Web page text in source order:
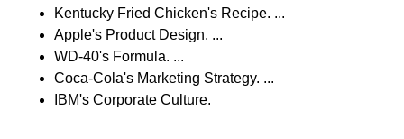
Kentucky Fried Chicken's Recipe. ...
Apple's Product Design. ...
WD-40's Formula. ...
Coca-Cola's Marketing Strategy. ...
IBM's Corporate Culture.